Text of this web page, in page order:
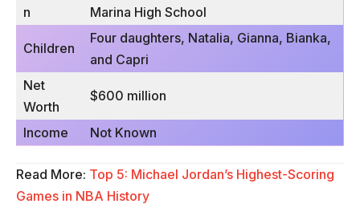
n
Marina High School
Children
Four daughters, Natalia, Gianna, Bianka,
and Capri
Net
Worth
$600 million
Income Not Known
Read More: Top 5: Michael Jordan’s Highest-Scoring
Games in NBA History